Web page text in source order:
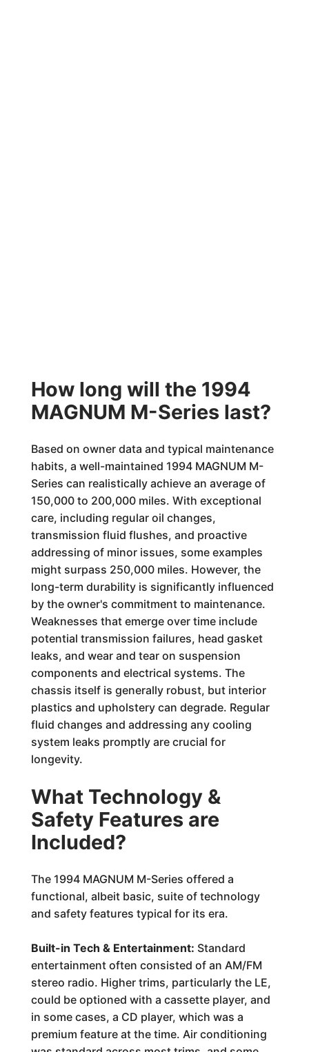
How long will the 1994
MAGNUM M-Series last?
Based on owner data and typical maintenance
habits, a well-maintained 1994 MAGNUM M-
Series can realistically achieve an average of
150,000 to 200,000 miles. With exceptional
care, including regular oil changes,
transmission fluid flushes, and proactive
addressing of minor issues, some examples
might surpass 250,000 miles. However, the
long-term durability is significantly influenced
by the owner's commitment to maintenance.
Weaknesses that emerge over time include
potential transmission failures, head gasket
leaks, and wear and tear on suspension
components and electrical systems. The
chassis itself is generally robust, but interior
plastics and upholstery can degrade. Regular
fluid changes and addressing any cooling
system leaks promptly are crucial for
longevity.
What Technology &
Safety Features are
Included?
The 1994 MAGNUM M-Series offered a
functional, albeit basic, suite of technology
and safety features typical for its era.
Built-in Tech & Entertainment: Standard
entertainment often consisted of an AM/FM
stereo radio. Higher trims, particularly the LE,
could be optioned with a cassette player, and
in some cases, a CD player, which was a
premium feature at the time. Air conditioning